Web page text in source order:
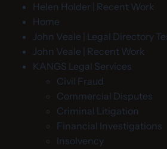
Helen Holder | Recent Work
Home
John Veale | Legal Directory
John Veale | Recent Work
KANGS Legal Services
Civil Fraud
Commercial Disputes
Criminal Litigation
Financial Investigations
Insolvency